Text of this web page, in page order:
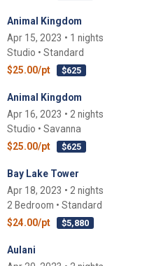
Animal Kingdom
Apr 15, 2023 • 1 nights
Studio • Standard
$25.00/pt
$625
Animal Kingdom
Apr 16, 2023 • 2 nights
Studio • Savanna
$25.00/pt
$625
Bay Lake Tower
Apr 18, 2023 • 2 nights
2 Bedroom • Standard
$24.00/pt
$5,880
Aulani